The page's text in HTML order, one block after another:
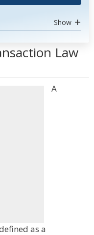
Show
Law
A
as a